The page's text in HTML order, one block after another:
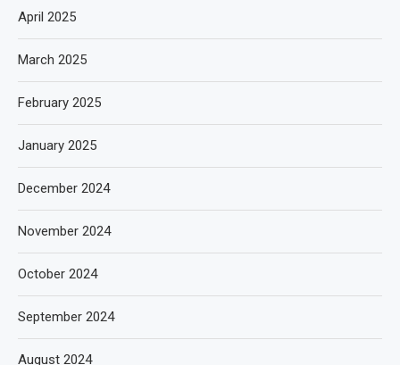
April 2025
March 2025
February 2025
January 2025
December 2024
November 2024
October 2024
September 2024
August 2024